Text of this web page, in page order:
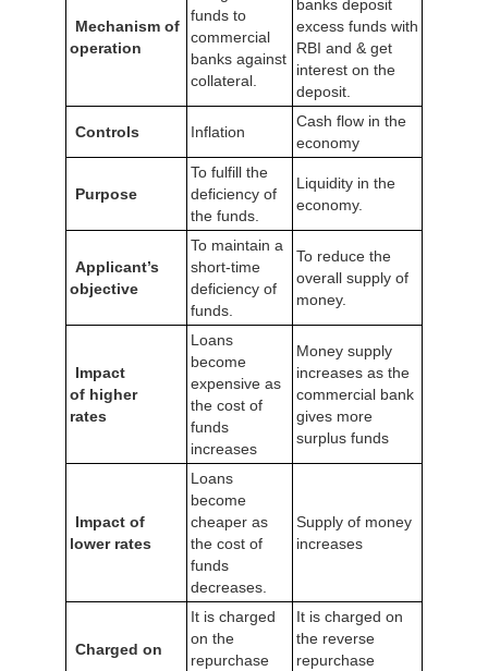
Mechanism of
operation
funds to
commercial
banks against
collateral.
banks deposit
excess funds with
RBI and & get
interest on the
deposit.
Controls Inflation
Cash flow in the
economy
Purpose
To fulfill the
deficiency of
the funds.
Liquidity in the
economy.
Applicant’s
objective
To maintain a
short-time
deficiency of
funds.
To reduce the
overall supply of
money.
Impact
of higher
rates
Loans
become
expensive as
the cost of
funds
increases
Money supply
increases as the
commercial bank
gives more
surplus funds
Impact of
lower rates
Loans
become
cheaper as
the cost of
funds
decreases.
Supply of money
increases
Charged on
It is charged
on the
repurchase
It is charged on
the reverse
repurchase